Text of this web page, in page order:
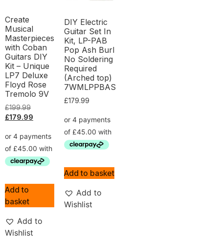
Create
Musical
Masterpieces
with Coban
Guitars DIY
Kit – Unique
LP7 Deluxe
Floyd Rose
Tremolo 9V
£199.99
£179.99
Add to
basket
Add to
Wishlist
DIY Electric
Guitar Set In
Kit, LP-PAB
Pop Ash Burl
No Soldering
Required
(Arched top)
7WMLPPBAS
£179.99
Add to basket
Add to
Wishlist